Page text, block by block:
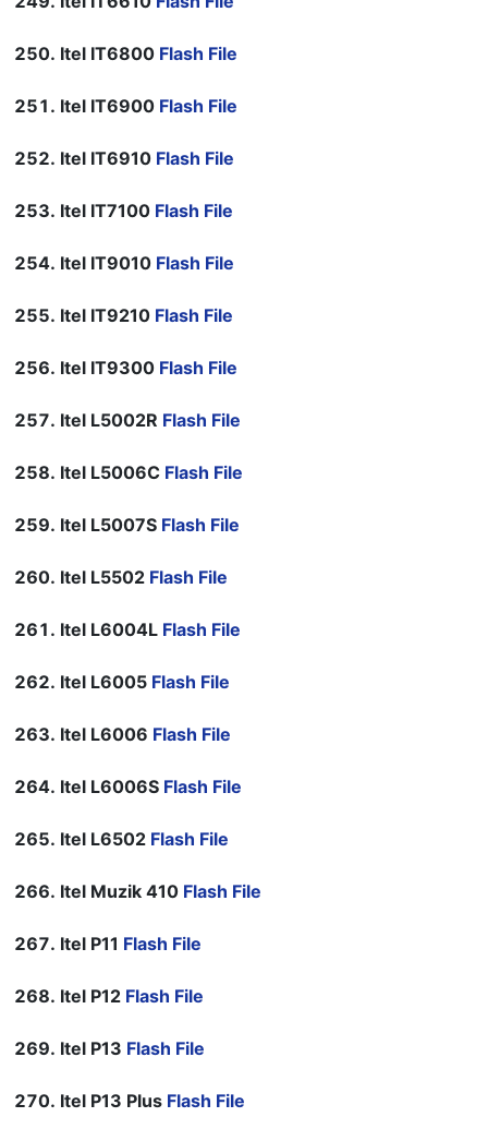
Itel IT6800 Flash File
Itel IT6900 Flash File
Itel IT6910 Flash File
Itel IT7100 Flash File
Itel IT9010 Flash File
Itel IT9210 Flash File
Itel IT9300 Flash File
Itel L5002R Flash File
Itel L5006C Flash File
Itel L5007S Flash File
Itel L5502 Flash File
Itel L6004L Flash File
Itel L6005 Flash File
Itel L6006 Flash File
Itel L6006S Flash File
Itel L6502 Flash File
Itel Muzik 410 Flash File
Itel P11 Flash File
Itel P12 Flash File
Itel P13 Flash File
Itel P13 Plus Flash File